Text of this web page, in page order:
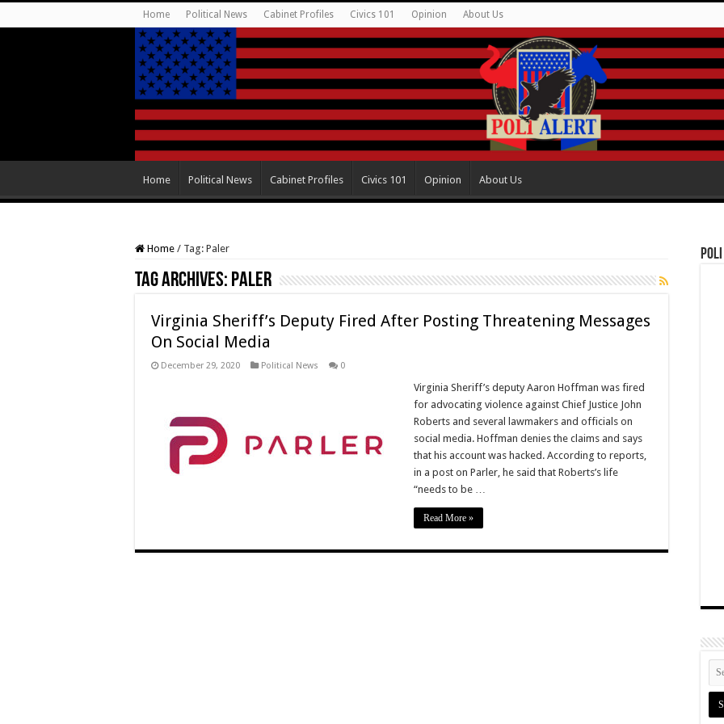
Home Political News Cabinet Profiles Civics 101 Opinion About Us
Home Political News Cabinet Profiles Civics 101 Opinion About Us
Home / Tag: Paler
Tag Archives: Paler
Virginia Sheriff’s Deputy Fired After Posting Threatening Messages
On Social Media
December 29, 2020 Political News 0
Virginia Sheriff’s deputy Aaron Hoffman was fired
for advocating violence against Chief Justice John
Roberts and several lawmakers and officials on
social media. Hoffman denies the claims and says
that his account was hacked. According to reports,
in a post on Parler, he said that Roberts’s life
“needs to be …
Read More »